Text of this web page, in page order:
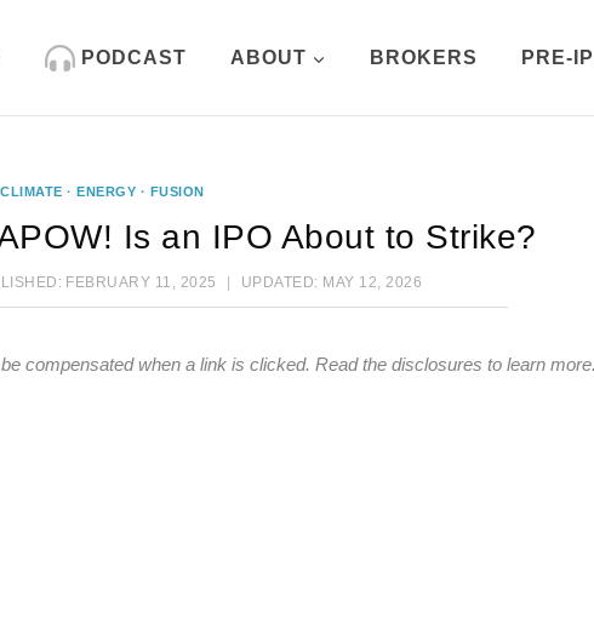
PODCAST ABOUT BROKERS PRE-
CLIMATE ·ENERGY · FUSION
Is an IPO About to Strike?
FEBRUARY 11, 2025 UPDATED: MAY 12, 2026
compensated when a link is clicked. Read the disclosures to learn more.